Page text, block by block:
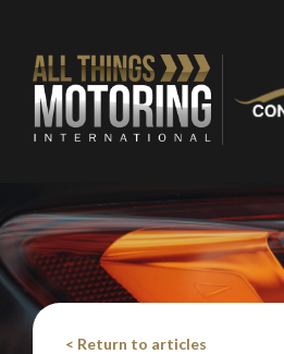
< Return to articles